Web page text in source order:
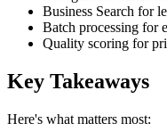
Business Search for
Batch processing for
Quality scoring for
Key Takeaways
Here's what matters most: